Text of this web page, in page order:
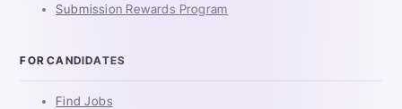
Submission Rewards Program
FOR CANDIDATES
Find Jobs